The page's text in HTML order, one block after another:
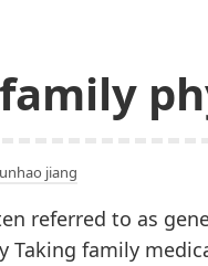
jiang
referred to as
Taking family